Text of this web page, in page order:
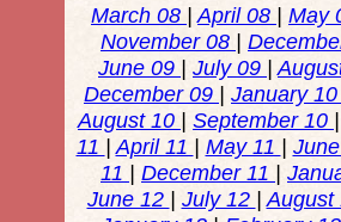
March 08 | April 08 | May
November 08 |
June 09 | July 09 |
December 09 | January
August 10 | September 10
11 | April 11 | May 11 |
11 | December 11 |
June 12 | July 12 |